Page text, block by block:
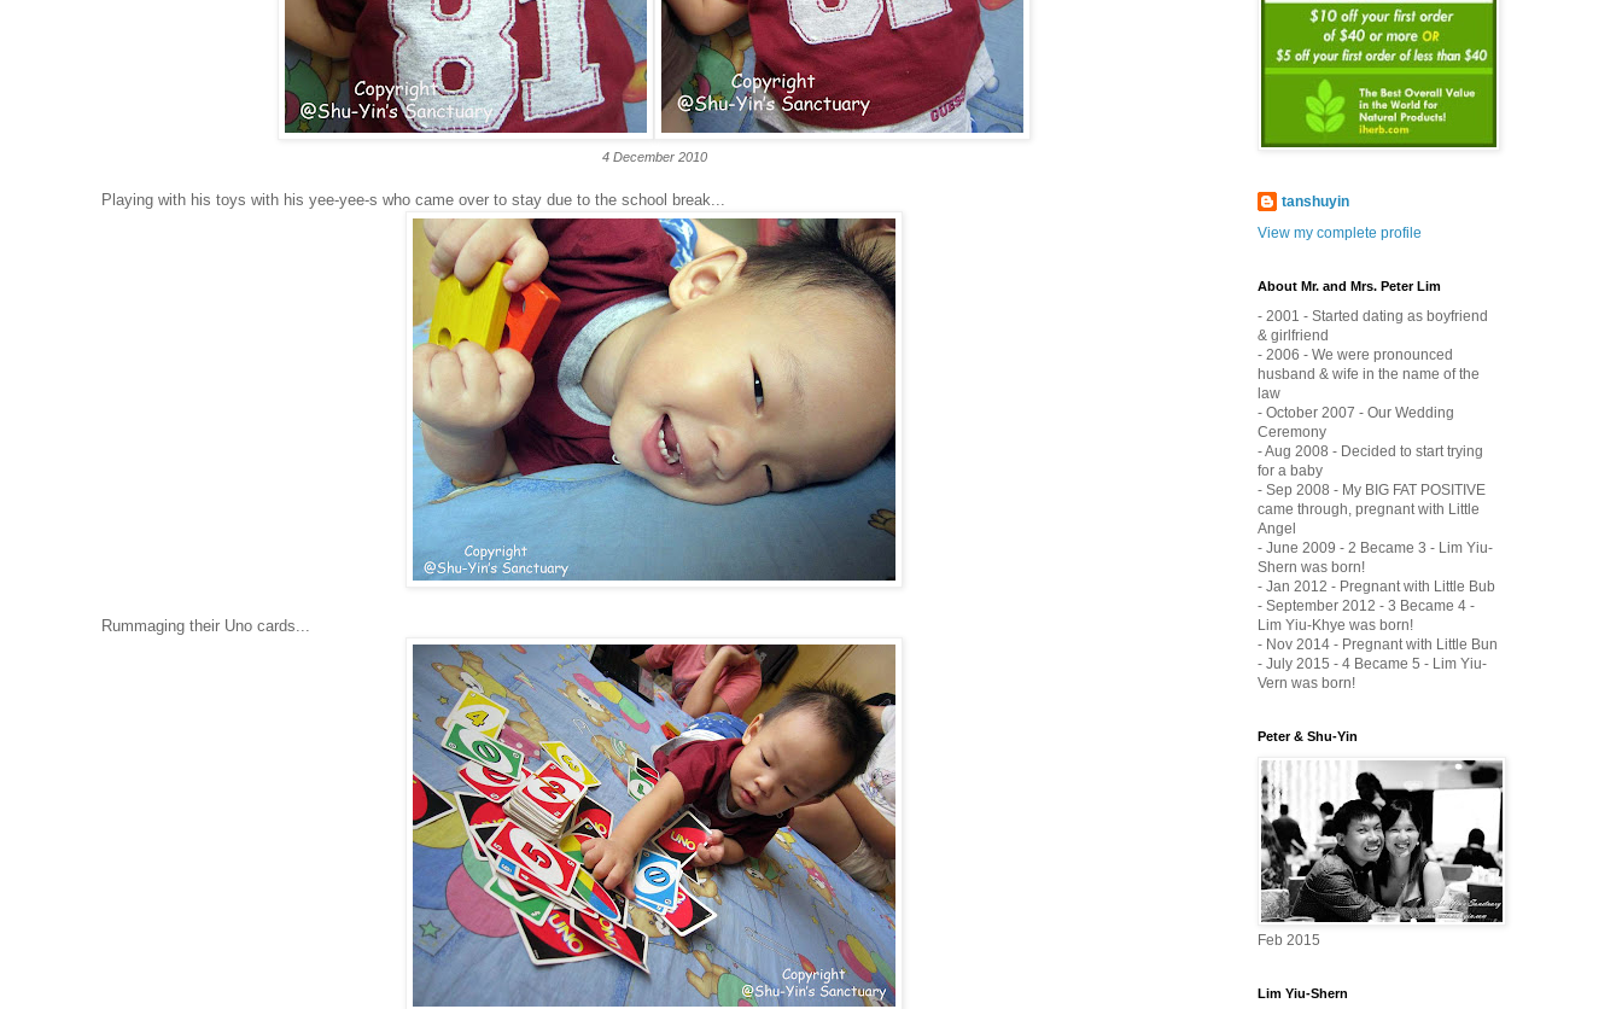
4 December 2010
Playing with his toys with his yee-yee-s who came over to stay due to the school break...
Rummaging their Uno cards...
tanshuyin
View my complete profile
About Mr. and Mrs. Peter Lim
- 2001 - Started dating as boyfriend
& girlfriend
- 2006 - We were pronounced
husband & wife in the name of the
law
- October 2007 - Our Wedding
Ceremony
- Aug 2008 - Decided to start trying
for a baby
- Sep 2008 - My BIG FAT POSITIVE
came through, pregnant with Little
Angel
- June 2009 - 2 Became 3 - Lim Yiu-
Shern was born!
- Jan 2012 - Pregnant with Little Bub
- September 2012 - 3 Became 4 -
Lim Yiu-Khye was born!
- Nov 2014 - Pregnant with Little Bun
- July 2015 - 4 Became 5 - Lim Yiu-
Vern was born!
Peter & Shu-Yin
Feb 2015
Lim Yiu-Shern